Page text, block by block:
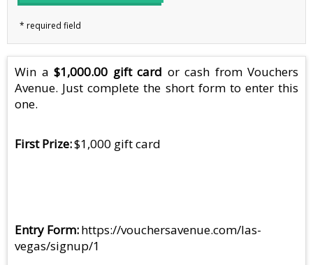
Win a $1,000.00 gift card or cash from Vouchers
Avenue. Just complete the short form to enter this
one.
First Prize $1,000 gift card
Entry Form https://vouchersavenue.com/las-
vegas/signup/1